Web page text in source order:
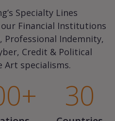
Specialty Lines
Financial Institutions
Professional Indemnity,
Credit & Political
Art specialisms.
30